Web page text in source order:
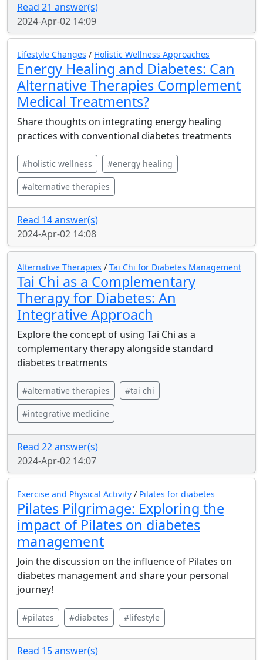
Read 21 answer(s)
2024-Apr-02 14:09
Lifestyle Changes / Holistic Wellness Approaches
Energy Healing and Diabetes: Can
Alternative Therapies Complement
Medical Treatments?
Share thoughts on integrating energy healing
practices with conventional diabetes treatments
#holistic wellness #energy healing
#alternative therapies
Read 14 answer(s)
2024-Apr-02 14:08
Alternative Therapies / Tai Chi for Diabetes Management
Tai Chi as a Complementary
Therapy for Diabetes: An
Integrative Approach
Explore the concept of using Tai Chi as a
complementary therapy alongside standard
diabetes treatments
#alternative therapies #tai chi
#integrative medicine
Read 22 answer(s)
2024-Apr-02 14:07
Exercise and Physical Activity / Pilates for diabetes
Pilates Pilgrimage: Exploring the
impact of Pilates on diabetes
management
Join the discussion on the influence of Pilates on
diabetes management and share your personal
journey!
#pilates #diabetes #lifestyle
Read 15 answer(s)